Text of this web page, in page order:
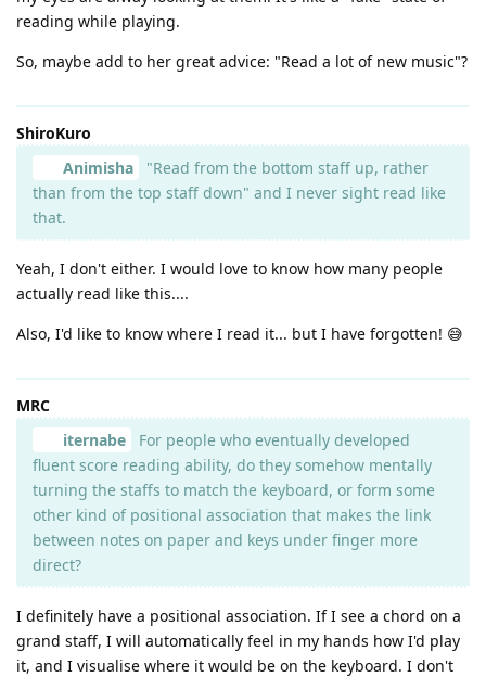
reading while playing.
So, maybe add to her great advice: "Read a lot of new music"?
ShiroKuro
Animisha
"Read from the bottom staff up, rather
than from the top staff down" and I never sight read like
that.
Yeah, I don't either. I would love to know how many people
actually read like this....
Also, I'd like to know where I read it... but I have forgotten! 😅
MRC
iternabe
For people who eventually developed
fluent score reading ability, do they somehow mentally
turning the staffs to match the keyboard, or form some
other kind of positional association that makes the link
between notes on paper and keys under finger more
direct?
I definitely have a positional association. If I see a chord on a
grand staff, I will automatically feel in my hands how I'd play
it, and I visualise where it would be on the keyboard. I don't